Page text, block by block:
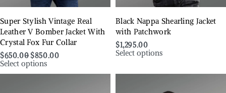
Super Stylish Vintage Real
Leather V Bomber Jacket With
Crystal Fox Fur Collar
$650.00 $850.00
Select options
Black Nappa Shearling Jacket
with Patchwork
$1,295.00
Select options